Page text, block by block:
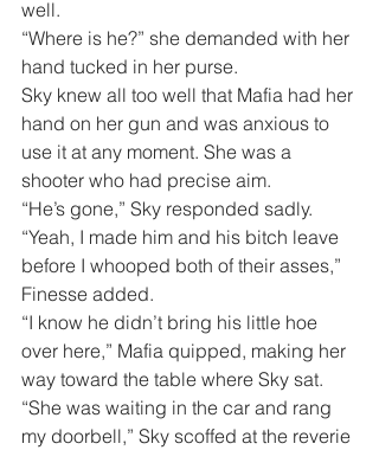
well.
“Where is he?” she demanded with her
hand tucked in her purse.
Sky knew all too well that Mafia had her
hand on her gun and was anxious to
use it at any moment. She was a
shooter who had precise aim.
“He’s gone,” Sky responded sadly.
“Yeah, I made him and his bitch leave
before I whooped both of their asses,”
Finesse added.
“I know he didn’t bring his little hoe
over here,” Mafia quipped, making her
way toward the table where Sky sat.
“She was waiting in the car and rang
my doorbell,” Sky scoffed at the reverie